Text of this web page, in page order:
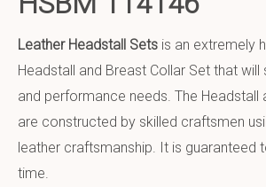
Leather Headstall Sets is an extremely
Headstall and Breast Collar Set that
and performance needs. The Headstall
are constructed by skilled craftsmen
leather craftsmanship. It is guaranteed
time.